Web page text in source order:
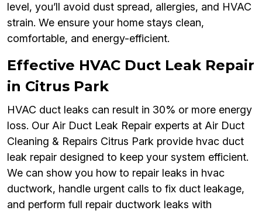
level, you’ll avoid dust spread, allergies, and HVAC
strain. We ensure your home stays clean,
comfortable, and energy-efficient.
Effective HVAC Duct Leak Repair
in Citrus Park
HVAC duct leaks can result in 30% or more energy
loss. Our Air Duct Leak Repair experts at Air Duct
Cleaning & Repairs Citrus Park provide hvac duct
leak repair designed to keep your system efficient.
We can show you how to repair leaks in hvac
ductwork, handle urgent calls to fix duct leakage,
and perform full repair ductwork leaks with